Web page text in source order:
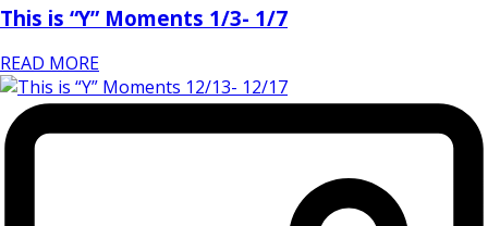
This is “Y” Moments 1/3- 1/7
READ MORE